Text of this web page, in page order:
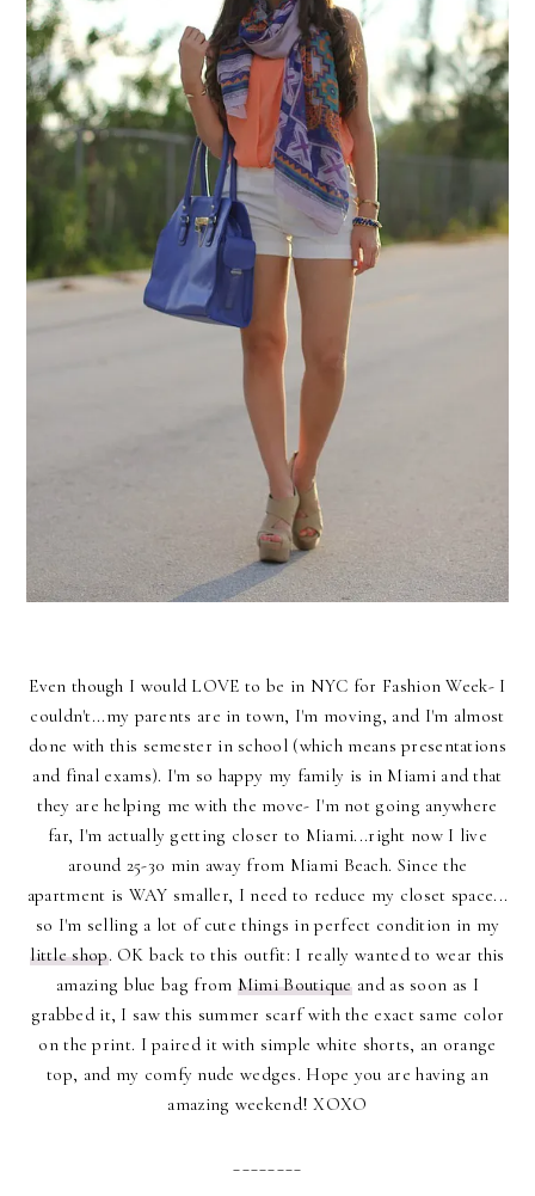
Even though I would LOVE to be in NYC for Fashion Week- I
couldn't...my parents are in town, I'm moving, and I'm almost
done with this semester in school (which means presentations
and final exams). I'm so happy my family is in Miami and that
they are helping me with the move- I'm not going anywhere
far, I'm actually getting closer to Miami...right now I live
around 25-30 min away from Miami Beach. Since the
apartment is WAY smaller, I need to reduce my closet space...
so I'm selling a lot of cute things in perfect condition in my
little shop. OK back to this outfit: I really wanted to wear this
amazing blue bag from Mimi Boutiqueand as soon as I
grabbed it, I saw this summer scarf with the exact same color
on the print. I paired it with simple white shorts, an orange
top, and my comfy nude wedges. Hope you are having an
amazing weekend! XOXO